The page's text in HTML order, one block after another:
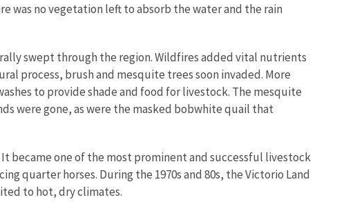
was no vegetation left to absorb the water and the rain
swept through the region. Wildfires added vital nutrients
process, brush and mesquite trees soon invaded. More
to provide shade and food for livestock. The mesquite
were gone, as were the masked bobwhite quail that
It became one of the most prominent and successful livestock
quarter horses. During the 1970s and 80s, the Victorio Land
to hot, dry climates.